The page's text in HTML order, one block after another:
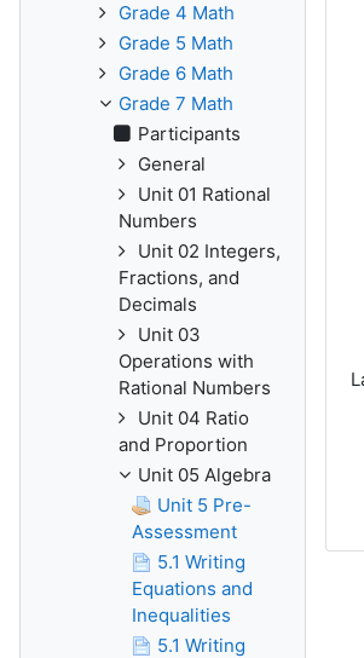
Grade 4 Math
Grade 5 Math
Grade 6 Math
Grade 7 Math
Participants
General
Unit 01 Rational
Numbers
Unit 02 Integers,
Fractions, and
Decimals
Unit 03
Operations with
Rational Numbers
Unit 04 Ratio
and Proportion
Unit 05 Algebra
Unit 5 Pre-
Assessment
5.1 Writing
Equations and
Inequalities
5.1 Writing